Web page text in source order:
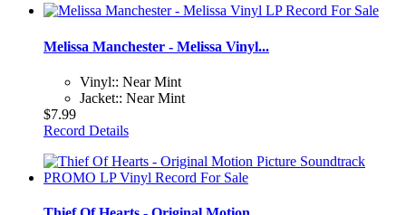
Melissa Manchester - Melissa Vinyl...
Vinyl:: Near Mint
Jacket:: Near Mint
$7.99
Record Details